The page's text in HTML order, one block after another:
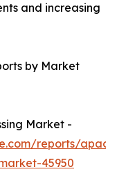
and increasing
by Market
Market -
reports/apac-
45950